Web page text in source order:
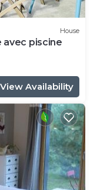
House
avec piscine
View Availability